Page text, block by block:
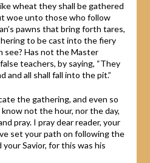
wheat they shall be gathered
woe unto those who follow
pawns that bring forth tares,
to be cast into the fiery
see? Has not the Master
teachers, by saying, “They
and all shall fall into the pit.”
the gathering, and even so
not the hour, nor the day,
pray. I pray dear reader, your
set your path on following the
Savior, for this was his